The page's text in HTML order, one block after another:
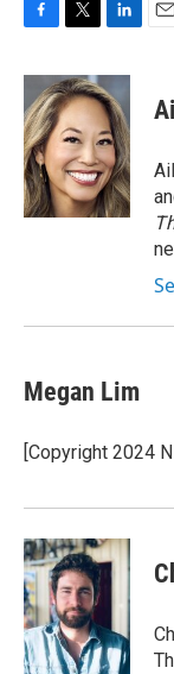
c
e
b
o
o
k
i
t
t
e
r
n
k
e
d
I
n
Megan Lim
[Copyright 2024